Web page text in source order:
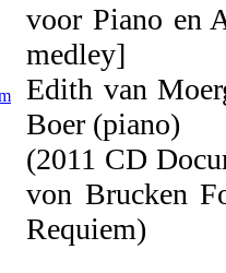
voor Piano en
medley]
Edith van
Boer (piano)
(2011 CD
von Brucken
Requiem)